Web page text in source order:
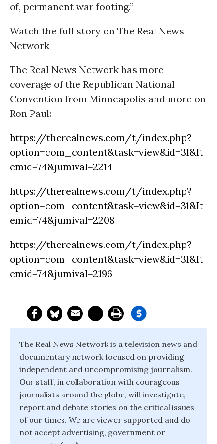
of, permanent war footing.”
Watch the full story on The Real News
Network
The Real News Network has more
coverage of the Republican National
Convention from Minneapolis and more on
Ron Paul:
https://therealnews.com/t/index.php?
option=com_content&task=view&id=31&It
emid=74&jumival=2214
https://therealnews.com/t/index.php?
option=com_content&task=view&id=31&It
emid=74&jumival=2208
https://therealnews.com/t/index.php?
option=com_content&task=view&id=31&It
emid=74&jumival=2196
The Real News Network is a television news and
documentary network focused on providing
independent and uncompromising journalism.
Our staff, in collaboration with courageous
journalists around the globe, will investigate,
report and debate stories on the critical issues
of our times. We are viewer supported and do
not accept advertising, government or